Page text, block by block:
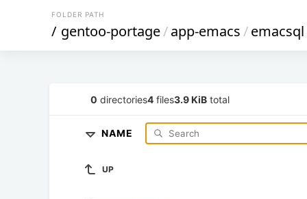
FOLDER PATH
/ gentoo-portage/app-emacs/emacsql
0 directories4 files3.9 KiB total
NAME
UP